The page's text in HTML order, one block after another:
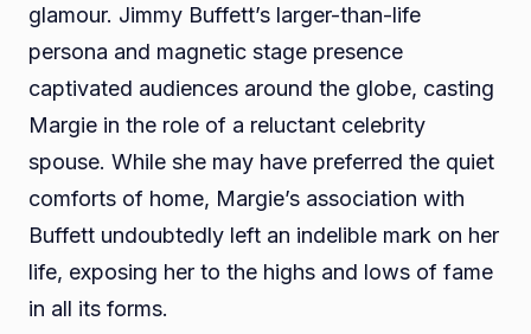
glamour. Jimmy Buffett’s larger-than-life
persona and magnetic stage presence
captivated audiences around the globe, casting
Margie in the role of a reluctant celebrity
spouse. While she may have preferred the quiet
comforts of home, Margie’s association with
Buffett undoubtedly left an indelible mark on her
life, exposing her to the highs and lows of fame
in all its forms.